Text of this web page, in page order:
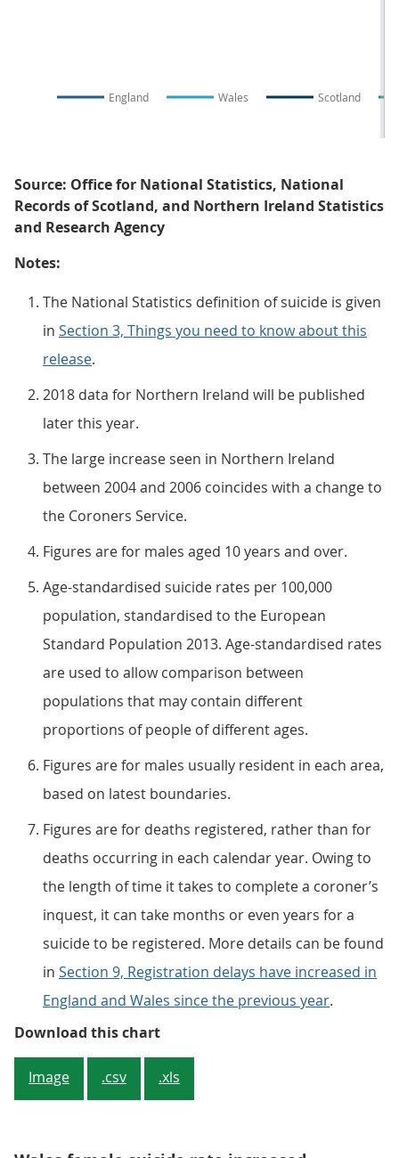
England Wales Scotland
Source: Office for National Statistics, National
Records of Scotland, and Northern Ireland Statistics
and Research Agency
Notes:
The National Statistics definition of suicide is given
in Section 3, Things you need to know about this
release.
2018 data for Northern Ireland will be published
later this year.
The large increase seen in Northern Ireland
between 2004 and 2006 coincides with a change to
the Coroners Service.
Figures are for males aged 10 years and over.
Age-standardised suicide rates per 100,000
population, standardised to the European
Standard Population 2013. Age-standardised rates
are used to allow comparison between
populations that may contain different
proportions of people of different ages.
Figures are for males usually resident in each area,
based on latest boundaries.
Figures are for deaths registered, rather than for
deaths occurring in each calendar year. Owing to
the length of time it takes to complete a coroner’s
inquest, it can take months or even years for a
suicide to be registered. More details can be found
in Section 9, Registration delays have increased in
England and Wales since the previous year.
Download this chartFigure 2: The suicide rate for
Image .csv .xls